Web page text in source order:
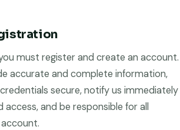
must register and create an account.
accurate and complete information,
secure, notify us immediately
and be responsible for all